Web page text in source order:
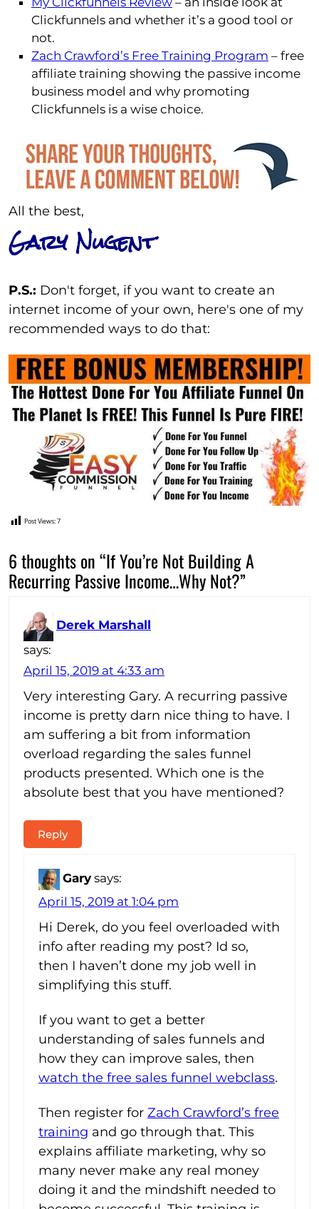
Clickfunnels and whether it’s a good tool or
not.
Zach Crawford’s Free Training Program – free
affiliate training showing the passive income
business model and why promoting
Clickfunnels is a wise choice.
All the best,
Gary Nugent
P.S.: Don't forget, if you want to create an
internet income of your own, here's one of my
recommended ways to do that:
Post Views:7
6 thoughts on “If You’re Not Building A
Recurring Passive Income…Why Not?”
Derek Marshall
says:
April 15, 2019 at 4:33 am
Very interesting Gary. A recurring passive
income is pretty darn nice thing to have. I
am suffering a bit from information
overload regarding the sales funnel
products presented. Which one is the
absolute best that you have mentioned?
Reply
Gary says:
April 15, 2019 at 1:04 pm
Hi Derek, do you feel overloaded with
info after reading my post? Id so,
then I haven’t done my job well in
simplifying this stuff.
If you want to get a better
understanding of sales funnels and
how they can improve sales, then
watch the free sales funnel webclass.
Then register for Zach Crawford’s free
training and go through that. This
explains affiliate marketing, why so
many never make any real money
doing it and the mindshift needed to